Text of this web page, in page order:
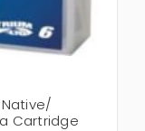
Native/
Cartridge